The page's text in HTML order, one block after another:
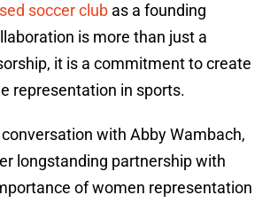
soccer club as a founding
is more than just a
it is a commitment to create
representation in sports.
with Abby Wambach,
longstanding partnership with
of women representation